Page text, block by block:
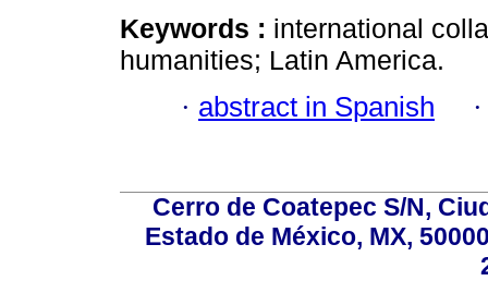
Keywords : international
humanities; Latin America.
· abstract in Spanish
Cerro de Coatepec S/N,
Estado de México, MX,